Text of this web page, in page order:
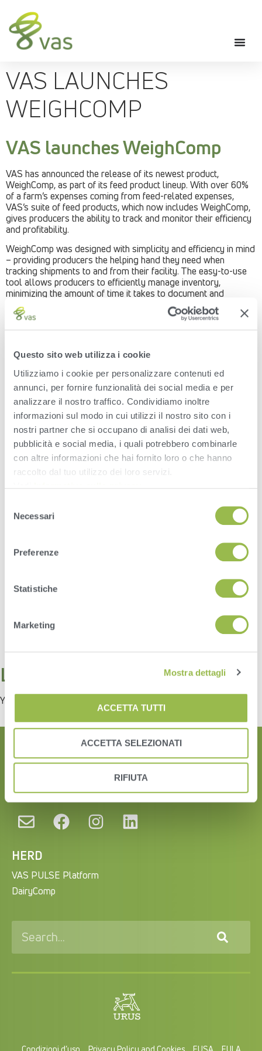
Questo sito web utilizza i cookie
Utilizziamo i cookie per personalizzare contenuti ed
annunci, per fornire funzionalità dei social media e per
analizzare il nostro traffico. Condividiamo inoltre
informazioni sul modo in cui utilizzi il nostro sito con i
nostri partner che si occupano di analisi dei dati web,
pubblicità e social media, i quali potrebbero combinarle
con altre informazioni che hai fornito loro o che hanno
raccolto dal tuo utilizzo dei loro servizi.
delNecessari
Preferenze
Statistiche
Marketing
Mostra dettagli
ACCETTA TUTTI
ACCETTA SELEZIONATI
RIFIUTA
VAS LAUNCHES
WEIGHCOMP
VAS launches WeighComp
VAS has announced the release of its newest product,
WeighComp, as part of its feed product lineup. With over 60%
of a farm’s expenses coming from feed-related expenses,
VAS’s suite of feed products, which now includes WeighComp,
gives producers the ability to track and monitor their efficiency
and profitability.
WeighComp was designed with simplicity and efficiency in mind
– providing producers the helping hand they need when
tracking shipments to and from their facility. The easy-to-use
tool allows producers to efficiently manage inventory,
minimizing the amount of time it takes to document and
monitor delivery details.
Traceable – digital record of every load of feed,
Simple – easy-to-use technology seamlessly
guides truck drivers to enter transactions on
ruggedized hardware
Efficient – spend more time tracking dry matter and
cost – less time chasing down delivery details and
hand-entering transactions
Accessible – transaction and feed inventory
management automatically accessible anywhere,
anytime on the VAS PULSE Platform
VAS is providing producers with increased accuracy at their
fingertips.
Leave a Reply
You must be
HERD
VAS PULSE Platform
DairyComp